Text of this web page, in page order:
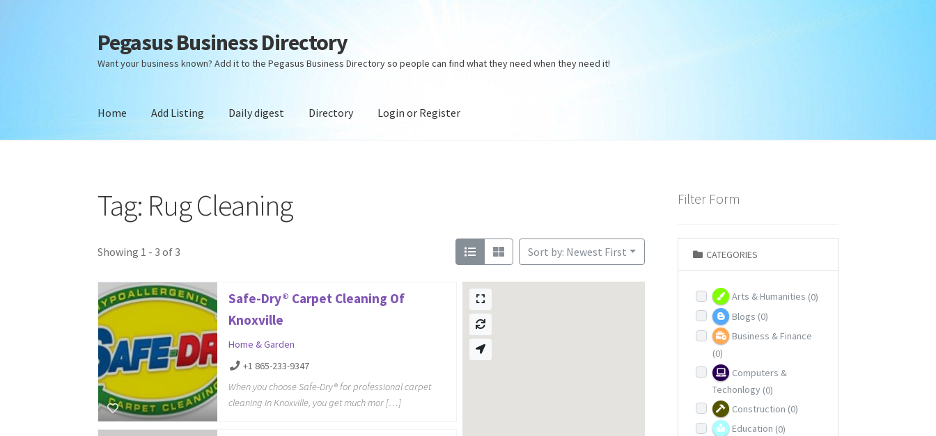
Skip
to
navigation
Skip
to
content
Pegasus Business Directory
Want your business known? Add it to the Pegasus Business Directory so people can find what they need when they need it!
Home Add Listing Daily digest Directory Login or Register
Tag: Rug Cleaning
Showing 1 - 3 of 3 Sort by: Newest First
Safe-Dry® Carpet Cleaning Of
Knoxville
Home & Garden
+1 865-233-9347
When you choose Safe-Dry® for professional carpet
cleaning in Knoxville, you get much mor […]
Filter Form
CATEGORIES
Arts & Humanities (0)
Blogs (0)
Business & Finance
(0)
Computers &
Techonlogy (0)
Construction (0)
Education (0)